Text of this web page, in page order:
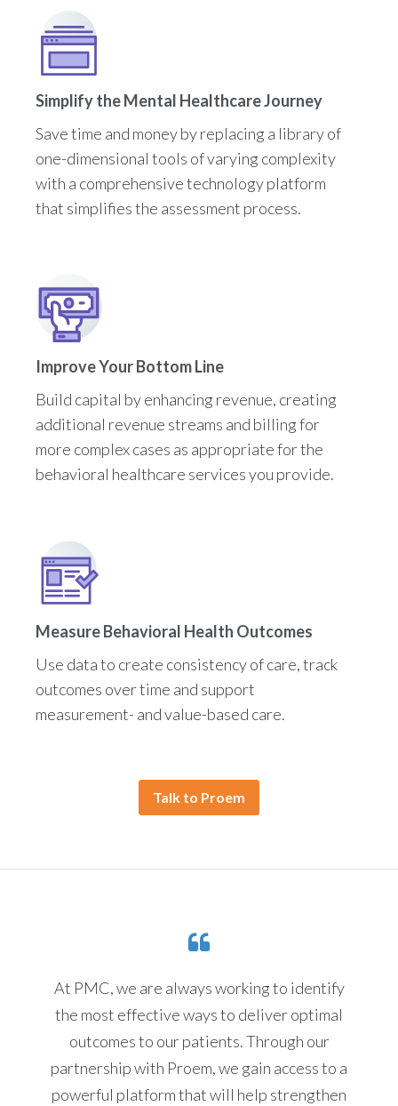
Simplify the Mental Healthcare Journey
Save time and money by replacing a library of
one-dimensional tools of varying complexity
with a comprehensive technology platform
that simplifies the assessment process.
Improve Your Bottom Line
Build capital by enhancing revenue, creating
additional revenue streams and billing for
more complex cases as appropriate for the
behavioral healthcare services you provide.
Measure Behavioral Health Outcomes
Use data to create consistency of care, track
outcomes over time and support
measurement- and value-based care.
Talk to Proem
At PMC, we are always working to identify
the most effective ways to deliver optimal
outcomes to our patients. Through our
partnership with Proem, we gain access to a
powerful platform that will help strengthen